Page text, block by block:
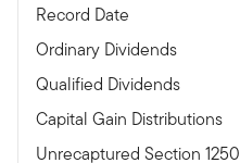
Record Date
Ordinary Dividends
Qualified Dividends
Capital Gain Distributions
Unrecaptured Section 1250